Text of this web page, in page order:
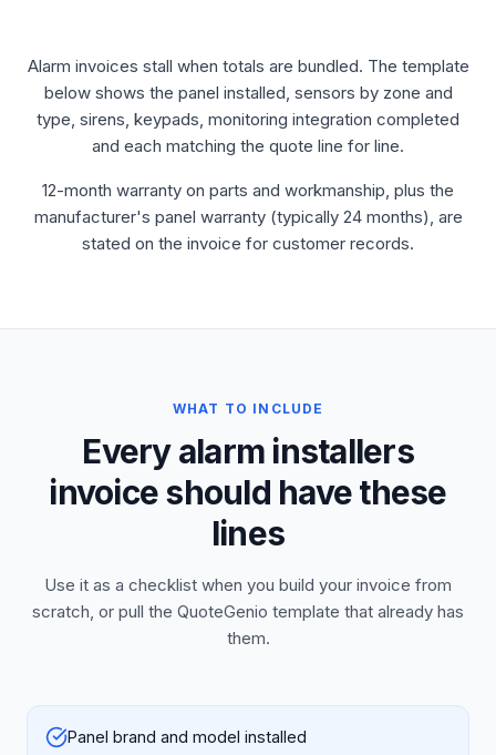
Alarm invoices stall when totals are bundled. The template
below shows the panel installed, sensors by zone and
type, sirens, keypads, monitoring integration completed
and each matching the quote line for line.
12-month warranty on parts and workmanship, plus the
manufacturer's panel warranty (typically 24 months), are
stated on the invoice for customer records.
WHAT TO INCLUDE
Every alarm installers
invoice should have these
lines
Use it as a checklist when you build your invoice from
scratch, or pull the QuoteGenio template that already has
them.
Panel brand and model installed